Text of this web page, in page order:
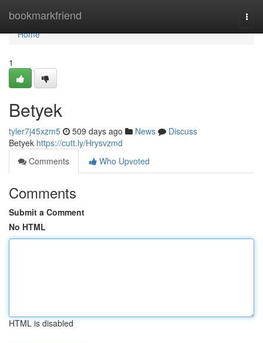
bookmarkfriend
Home
Home
1
Betyek
tyler7j45xzm5 509 days ago News
Discuss
Betyek https://cutt.ly/Hrysvzmd
Comments
Who Upvoted
Comments
Submit a Comment
No HTML
HTML is disabled